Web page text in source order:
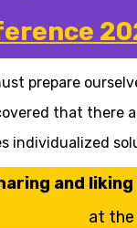
prepare
that
individualized
and
at the